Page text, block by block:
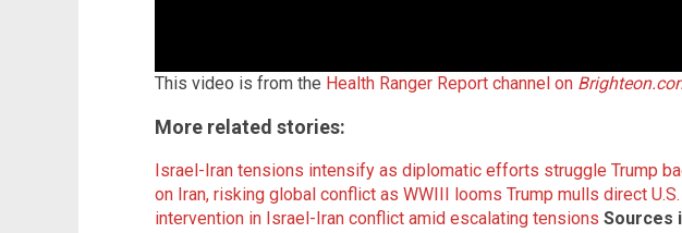
This video is from the Health Ranger Report channel on
More related stories:
Israel-Iran tensions intensify as diplomatic efforts struggle Trump
on Iran, risking global conflict as WWIII looms Trump mulls direct
intervention in Israel-Iran conflict amid escalating tensions Sources